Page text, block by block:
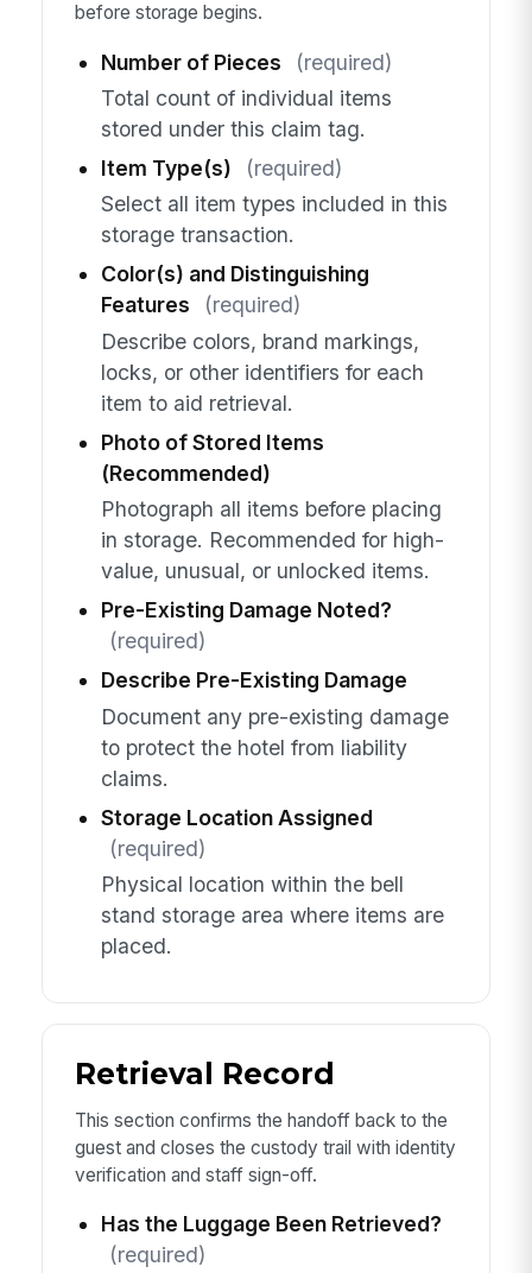
before storage begins.
Number of Pieces
(required)
Total count of individual items
stored under this claim tag.
Item Type(s)
(required)
Select all item types included in this
storage transaction.
Color(s) and Distinguishing
Features
(required)
Describe colors, brand markings,
locks, or other identifiers for each
item to aid retrieval.
Photo of Stored Items
(Recommended)
Photograph all items before placing
in storage. Recommended for high-
value, unusual, or unlocked items.
Pre-Existing Damage Noted?
(required)
Describe Pre-Existing Damage
Document any pre-existing damage
to protect the hotel from liability
claims.
Storage Location Assigned
(required)
Physical location within the bell
stand storage area where items are
placed.
Retrieval Record
This section confirms the handoff back to the
guest and closes the custody trail with identity
verification and staff sign-off.
Has the Luggage Been Retrieved?
(required)